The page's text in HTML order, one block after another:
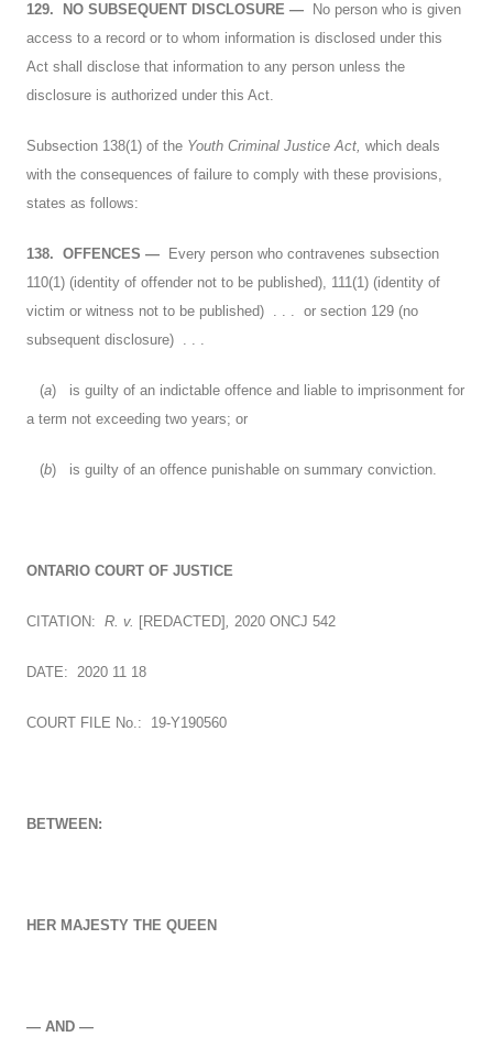
129. NO SUBSEQUENT DISCLOSURE — No person who is given
access to a record or to whom information is disclosed under this
Act shall disclose that information to any person unless the
disclosure is authorized under this Act.
Subsection 138(1) of the Youth Criminal Justice Act, which deals
with the consequences of failure to comply with these provisions,
states as follows:
138. OFFENCES — Every person who contravenes subsection
110(1) (identity of offender not to be published), 111(1) (identity of
victim or witness not to be published) . . . or section 129 (no
subsequent disclosure) . . .
(a) is guilty of an indictable offence and liable to imprisonment for
a term not exceeding two years; or
(b) is guilty of an offence punishable on summary conviction.
ONTARIO COURT OF JUSTICE
CITATION: R. v. [REDACTED], 2020 ONCJ 542
DATE: 2020 11 18
COURT FILE No.: 19-Y190560
BETWEEN:
HER MAJESTY THE QUEEN
— AND —